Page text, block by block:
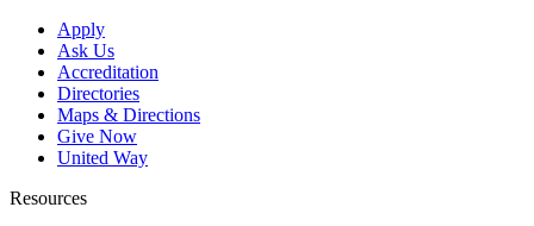
Apply
Ask Us
Accreditation
Directories
Maps & Directions
Give Now
United Way
Resources